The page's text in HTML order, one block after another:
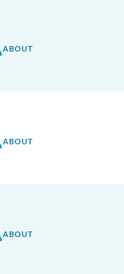
ABOUT
ABOUT
ABOUT